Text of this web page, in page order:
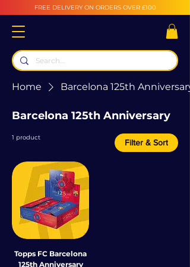
FREE DELIVERY ON ORDERS OVER £100
Home Barcelona 125th Anniversary
Barcelona 125th Anniversary
1 product
Filter & Sort
Topps FC Barcelona
125th Anniversary